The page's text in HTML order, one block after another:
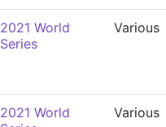
2021 World
Series
Various
2021 World
Various